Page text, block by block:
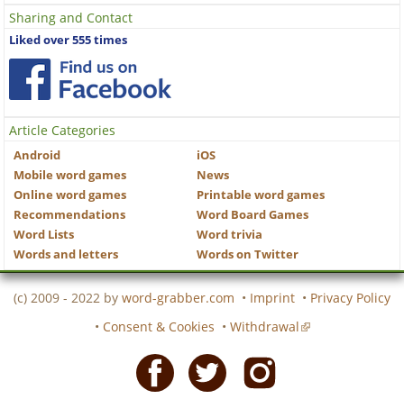
Sharing and Contact
Liked over 555 times
Article Categories
Android
iOS
Mobile word games
News
Online word games
Printable word games
Recommendations
Word Board Games
Word Lists
Word trivia
Words and letters
Words on Twitter
(c) 2009 - 2022 by word-grabber.com • Imprint • Privacy Policy
• Consent & Cookies • Withdrawal